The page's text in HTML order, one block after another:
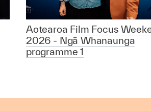
Aotearoa Film Focus
2026 - Ngā Whanaunga
programme 1